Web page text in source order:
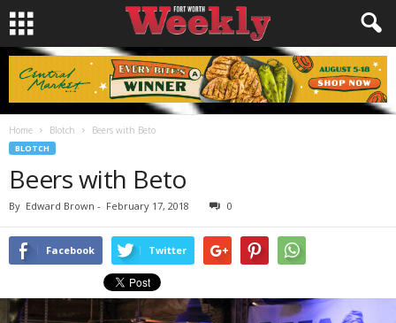
Home Blotch Beers with Beto
BLOTCH
Beers with Beto
By Edward Brown - February 17, 2018 0
Facebook Twitter